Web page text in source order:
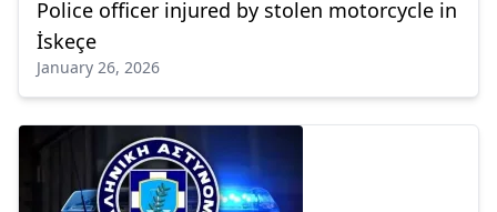
Police officer injured by stolen motorcycle in
İskeçe
January 26, 2026